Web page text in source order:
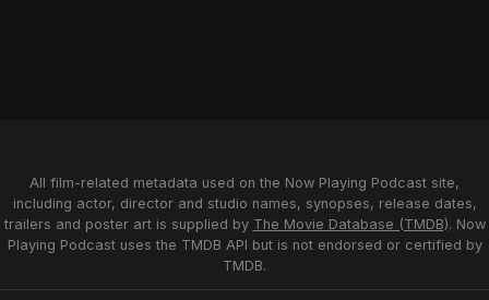
All film-related metadata used on the Now Playing Podcast site,
including actor, director and studio names, synopses, release dates,
trailers and poster art is supplied by The Movie Database (TMDB). Now
Playing Podcast uses the TMDB API but is not endorsed or certified by
TMDB.